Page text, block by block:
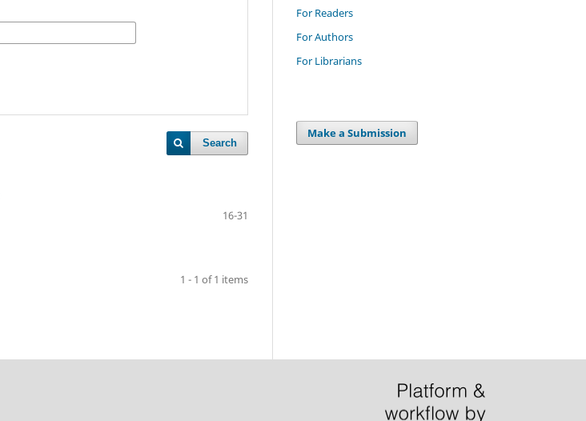
Search
16-31
1 - 1 of 1 items
For Readers
For Authors
For Librarians
Make a Submission